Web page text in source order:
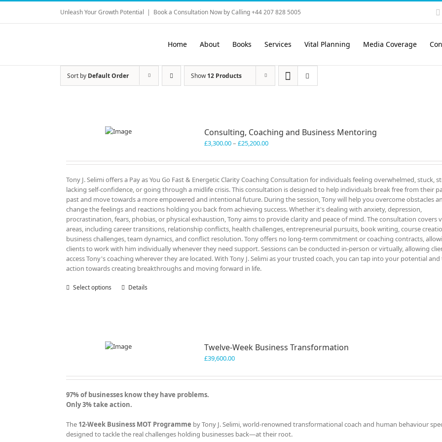
Skip
content
Unleash Your Growth Potential | Book a Consultation Now by Calling +44 207 828 5005
Home About Books Services Vital Planning Media Coverage
Sort by Default Order Show12 Products
Consulting, Coaching and Business Mentoring
£3,300.00– £25,200.00Price
£3,300.00
£25,200.00
Tony J. Selimi offers a Pay as You Go Fast & Energetic Clarity Coaching Consultation for individuals feeling overwhelmed, stuck,
lacking self-confidence, or going through a midlife crisis. This consultation is designed to help individuals break free from their
past and move towards a more empowered and intentional future. During the session, Tony will help you overcome obstacles
change the feelings and reactions holding you back from achieving success. Whether it's dealing with anxiety, depression,
procrastination, fears, phobias, or physical exhaustion, Tony aims to provide clarity and peace of mind. The consultation covers
areas, including career transitions, relationship conflicts, health challenges, entrepreneurial pursuits, book writing, course
business challenges, team dynamics, and conflict resolution. Tony offers no long-term commitment or coaching contracts,
clients to work with him individually whenever they need support. Sessions can be conducted in-person or virtually, allowing
access Tony's coaching wherever they are located. With Tony J. Selimi as your trusted coach, you can tap into your potential and
action towards creating breakthroughs and moving forward in life.
Select options
This
options
chosen
the
product
Details
Twelve-Week Business Transformation
£39,600.00
97% of businesses know they have problems.
Only 3% take action.
The 12-Week Business MOT Programme by Tony J. Selimi, world-renowned transformational coach and human behaviour
designed to tackle the real challenges holding businesses back—at their root.